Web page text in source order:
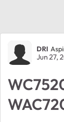
Forum
DRI
Jun 27,